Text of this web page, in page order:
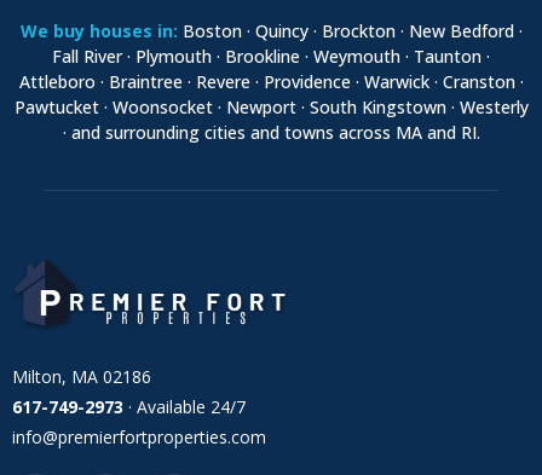
We buy houses in: Boston · Quincy · Brockton · New Bedford ·
Fall River · Plymouth · Brookline · Weymouth · Taunton ·
Attleboro · Braintree · Revere · Providence · Warwick · Cranston ·
Pawtucket · Woonsocket · Newport · South Kingstown · Westerly
· and surrounding cities and towns across MA and RI.
Milton, MA 02186
617-749-2973 · Available 24/7
info@premierfortproperties.com